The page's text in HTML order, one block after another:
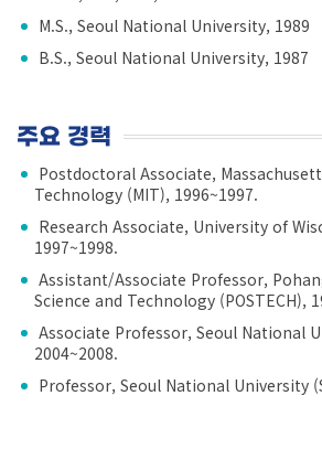
M.S., Seoul National University, 1989
B.S., Seoul National University, 1987
주요 경력
Postdoctoral Associate,
Technology (MIT), 1996~1997.
Research Associate, University of
1997~1998.
Assistant/Associate Professor,
Science and Technology (POSTECH),
Associate Professor, Seoul National
2004~2008.
Professor, Seoul National University